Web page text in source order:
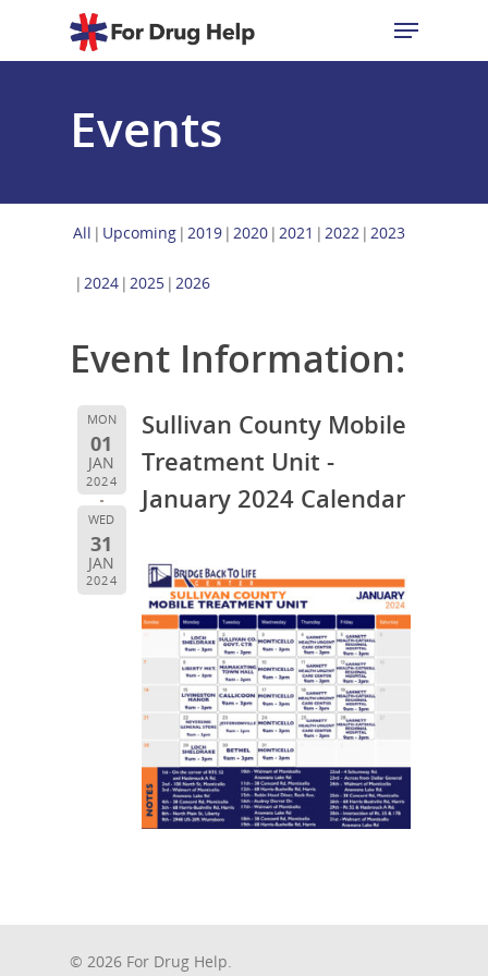
Hit enter to search or ESC to close
Events
All Upcoming 2019 2020 2021 2022 2023
2024 2025 2026
Event Information:
MON
01
JAN
2024
WED
31
JAN
2024
Sullivan County Mobile
Treatment Unit -
January 2024 Calendar
© 2026 For Drug Help.